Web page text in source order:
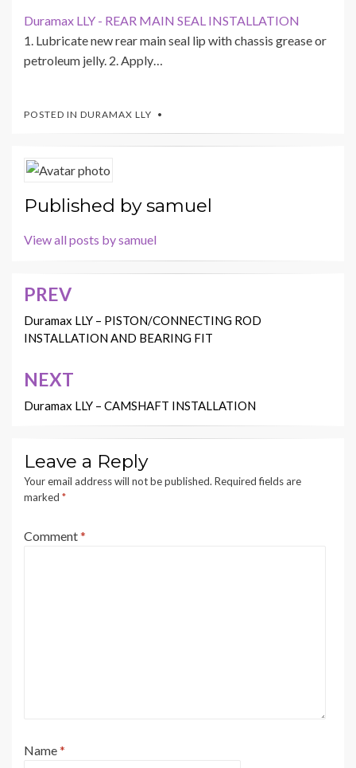
Duramax LLY - REAR MAIN SEAL INSTALLATION
1. Lubricate new rear main seal lip with chassis grease or
petroleum jelly. 2. Apply…
POSTED IN DURAMAX LLY
Published bysamuel
View all posts by samuel
Post
navigation
PREV
Duramax LLY – PISTON/CONNECTING ROD
INSTALLATION AND BEARING FIT
NEXT
Duramax LLY – CAMSHAFT INSTALLATION
Leave a Reply
Your email address will not be published. Required fields are
marked *
Comment*
Name*